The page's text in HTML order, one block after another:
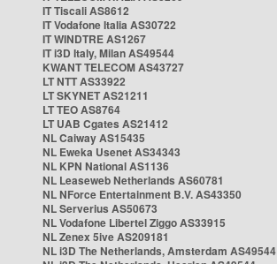
IT Tiscali AS8612
IT Vodafone Italia AS30722
IT WINDTRE AS1267
IT i3D Italy, Milan AS49544
KWANT TELECOM AS43727
LT NTT AS33922
LT SKYNET AS21211
LT TEO AS8764
LT UAB Cgates AS21412
NL Caiway AS15435
NL Eweka Usenet AS34343
NL KPN National AS1136
NL Leaseweb Netherlands AS60781
NL NForce Entertainment B.V. AS43350
NL Serverius AS50673
NL Vodafone Libertel Ziggo AS33915
NL Zenex 5ive AS209181
NL i3D The Netherlands, Amsterdam AS49544